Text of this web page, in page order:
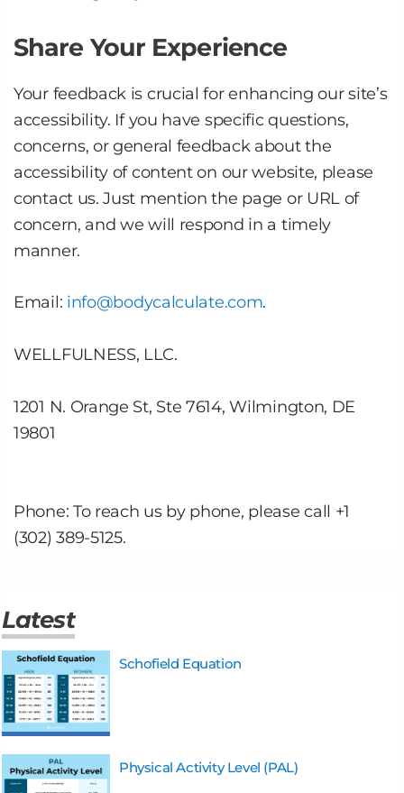
Share Your Experience
Your feedback is crucial for enhancing our site’s
accessibility. If you have specific questions,
concerns, or general feedback about the
accessibility of content on our website, please
contact us. Just mention the page or URL of
concern, and we will respond in a timely
manner.
Email: info@bodycalculate.com.
WELLFULNESS, LLC.
1201 N. Orange St, Ste 7614, Wilmington, DE
19801
Phone: To reach us by phone, please call +1
(302) 389-5125.
Latest
Schofield Equation
Physical Activity Level (PAL)